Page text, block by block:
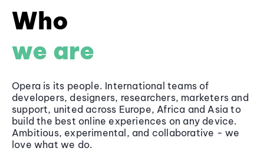
Who
we are
Opera is its people. International teams of
developers, designers, researchers, marketers and
support, united across Europe, Africa and Asia to
build the best online experiences on any device.
Ambitious, experimental, and collaborative - we
love what we do.